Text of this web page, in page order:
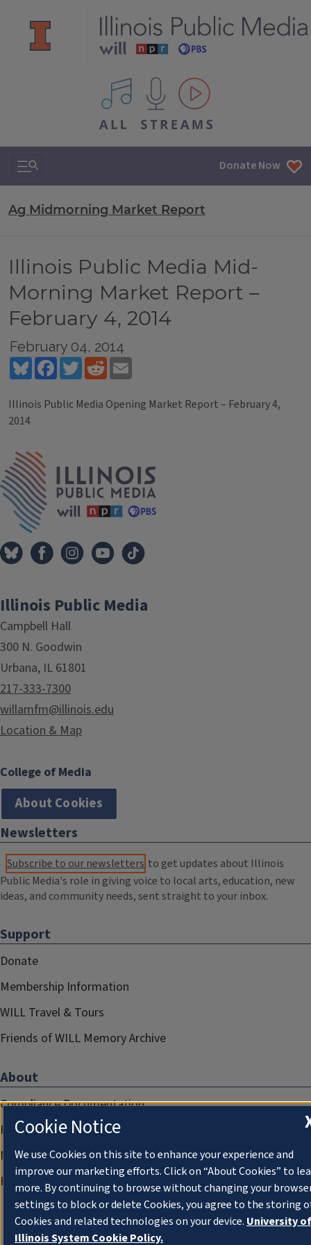
All IPM content streams
Search & Navigation Donate Now
Ag Midmorning Market Report
Illinois Public Media Mid-
Morning Market Report –
February 4, 2014
February 04, 2014
BlueskyFacebookTwitterReddit
Illinois Public Media Opening Market Report – February 4,
2014
Tags
Illinois Public Media
Campbell Hall
300 N. Goodwin
Urbana, IL 61801
217-333-7300
willamfm@illinois.edu
Location & Map
College of Media
About Cookies
Newsletters
Subscribe to our newsletters to get updates about Illinois
Public Media's role in giving voice to local arts, education, new
ideas, and community needs, sent straight to your inbox.
Support
Donate
Membership Information
WILL Travel & Tours
Friends of WILL Memory Archive
About
Compliance Documentation
FCC Public Files
Management
Privacy Notice
Cookie Notice
We use Cookies on this site to enhance your experience and
improve our marketing efforts. Click on “About Cookies” to
more. By continuing to browse without changing your
settings to block or delete Cookies, you agree to the storing
Cookies and related technologies on your device. University of
Illinois System Cookie Policy.